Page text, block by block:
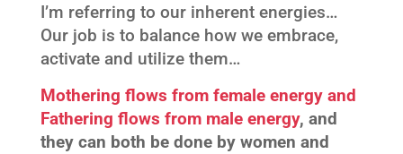
I’m referring to our inherent energies…
Our job is to balance how we embrace,
activate and utilize them…
Mothering flows from female energy and
Fathering flows from male energy, and
they can both be done by women and